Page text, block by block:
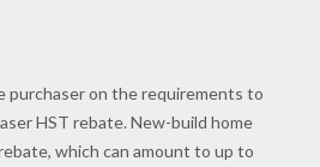
purchaser on the requirements to
HST rebate. New-build home
which can amount to up to